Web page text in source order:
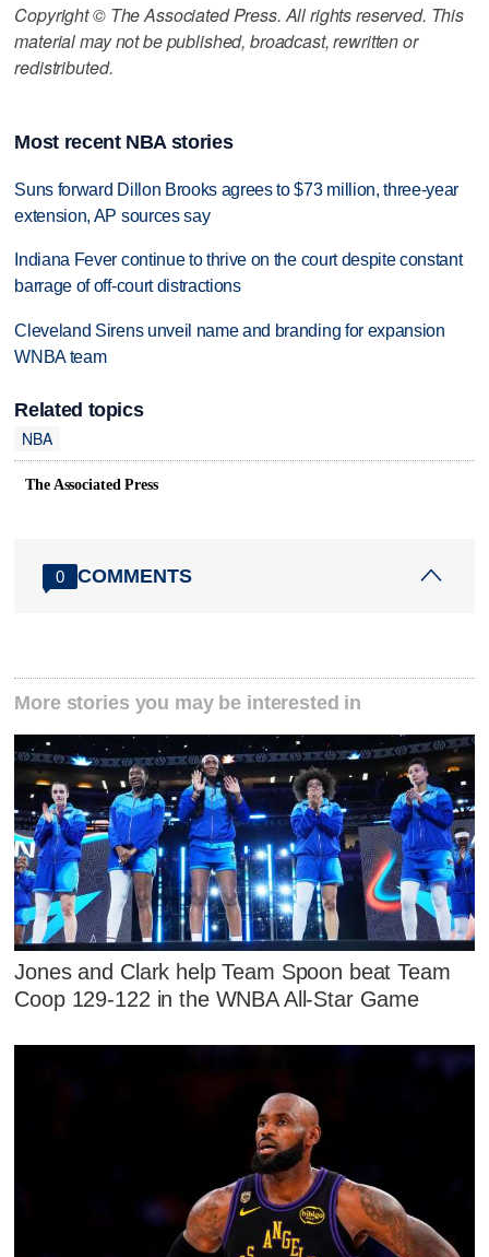
Copyright © The Associated Press. All rights reserved. This
material may not be published, broadcast, rewritten or
redistributed.
Most recent NBA stories
Suns forward Dillon Brooks agrees to $73 million, three-year
extension, AP sources say
Indiana Fever continue to thrive on the court despite constant
barrage of off-court distractions
Cleveland Sirens unveil name and branding for expansion
WNBA team
Related topics
NBA
The Associated Press
0 COMMENTS
More stories you may be interested in
Jones and Clark help Team Spoon beat Team
Coop 129-122 in the WNBA All-Star Game